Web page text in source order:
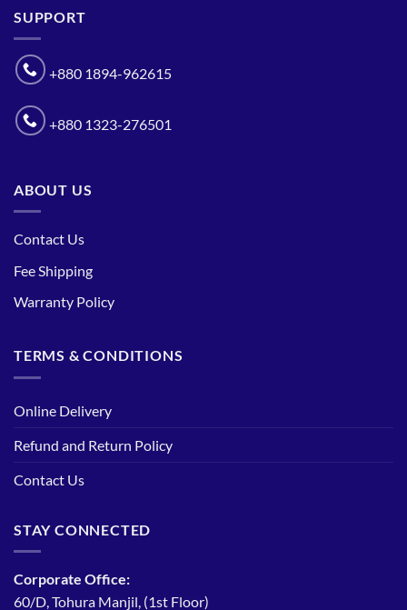
SUPPORT
+880 1894-962615
+880 1323-276501
ABOUT US
Contact Us
Fee Shipping
Warranty Policy
TERMS & CONDITIONS
Online Delivery
Refund and Return Policy
Contact Us
STAY CONNECTED
Corporate Office:
60/D, Tohura Manjil, (1st Floor)